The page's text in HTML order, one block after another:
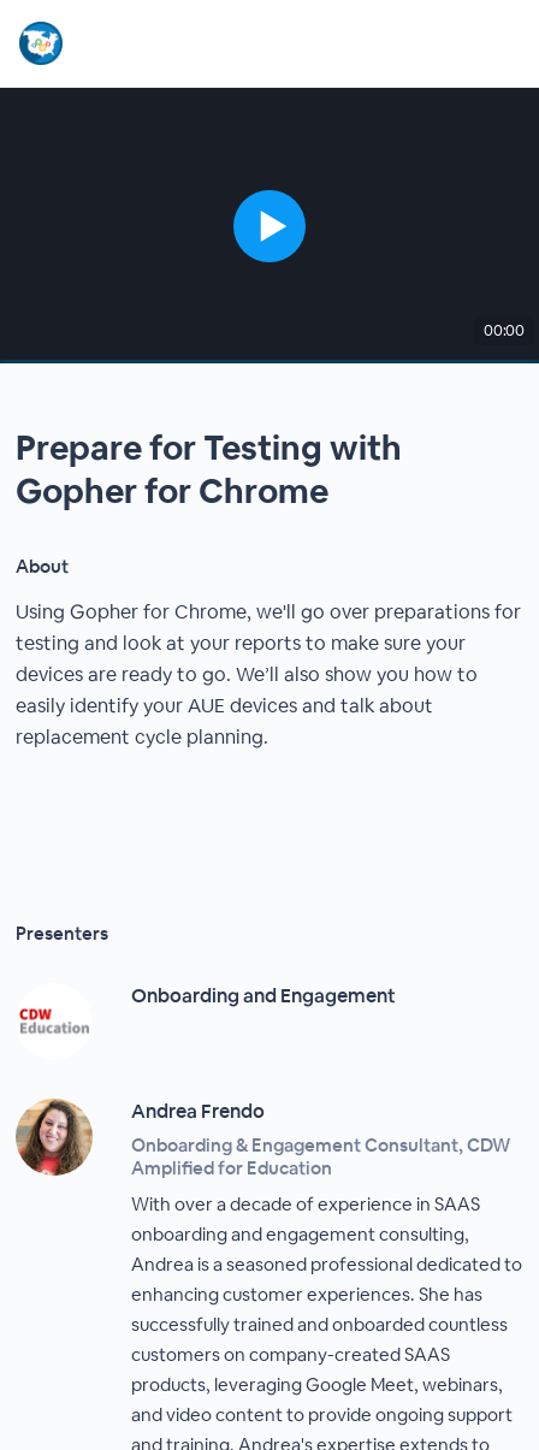
00:00
Prepare for Testing with
Gopher for Chrome
About
Using Gopher for Chrome, we'll go over preparations for
testing and look at your reports to make sure your
devices are ready to go. We’ll also show you how to
easily identify your AUE devices and talk about
replacement cycle planning.
Presenters
Onboarding and Engagement
Andrea Frendo
Onboarding & Engagement Consultant, CDW
Amplified for Education
With over a decade of experience in SAAS
onboarding and engagement consulting,
Andrea is a seasoned professional dedicated to
enhancing customer experiences. She has
successfully trained and onboarded countless
customers on company-created SAAS
products, leveraging Google Meet, webinars,
and video content to provide ongoing support
and training. Andrea's expertise extends to